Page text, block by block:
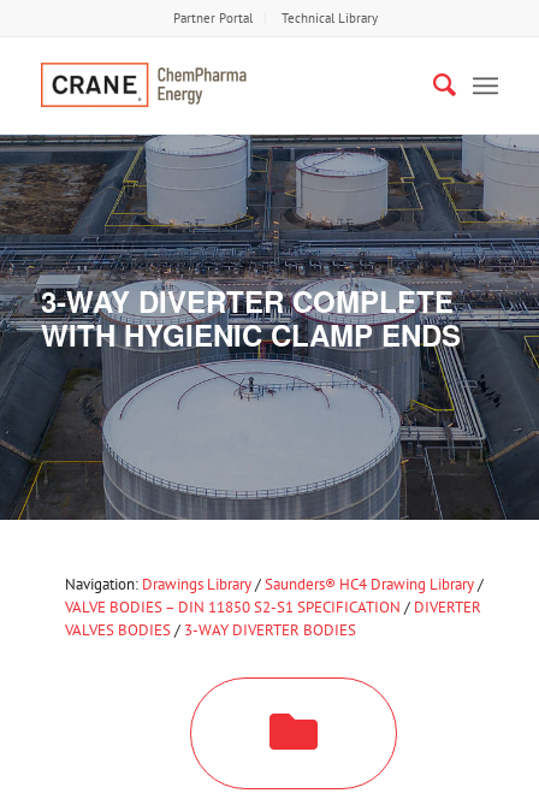
Partner Portal Technical Library
3-WAY DIVERTER COMPLETE
WITH HYGIENIC CLAMP ENDS
Navigation: Drawings Library/Saunders® HC4 Drawing Library/
VALVE BODIES – DIN 11850 S2-S1 SPECIFICATION / DIVERTER
VALVES BODIES/ 3-WAY DIVERTER BODIES